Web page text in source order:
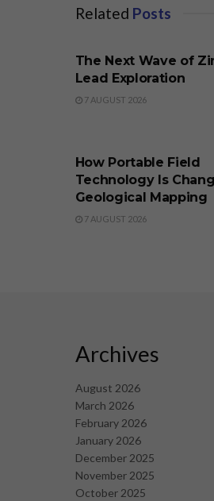
Related Posts
The Next Wave of
Lead Exploration
7 AUGUST 2026
How Portable Field
Technology Is
Geological Mapping
7 AUGUST 2026
Archives
August 2026
March 2026
February 2026
January 2026
December 2025
November 2025
October 2025